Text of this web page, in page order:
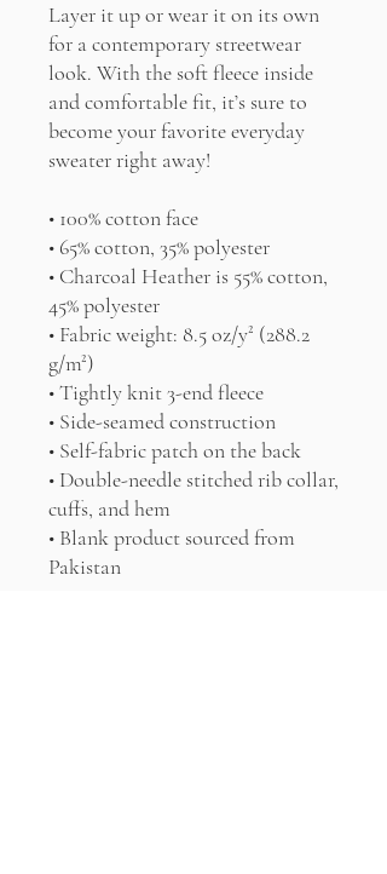
Layer it up or wear it on its own
for a contemporary streetwear
look. With the soft fleece inside
and comfortable fit, it’s sure to
become your favorite everyday
sweater right away!
• 100% cotton face
• 65% cotton, 35% polyester
• Charcoal Heather is 55% cotton,
45% polyester
• Fabric weight: 8.5 oz/y² (288.2
g/m²)
• Tightly knit 3-end fleece
• Side-seamed construction
• Self-fabric patch on the back
• Double-needle stitched rib collar,
cuffs, and hem
• Blank product sourced from
Pakistan